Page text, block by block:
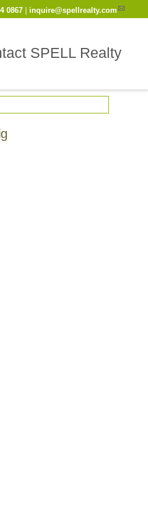
0867| inquire@spellrealty.com
SPELL Realty